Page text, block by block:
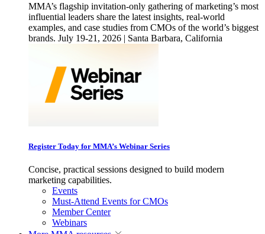
MMA’s flagship invitation-only gathering of marketing’s most
influential leaders share the latest insights, real-world
examples, and case studies from CMOs of the world’s biggest
brands. July 19-21, 2026 | Santa Barbara, California
Register Today for MMA’s Webinar Series
Concise, practical sessions designed to build modern
marketing capabilities.
Events
Must-Attend Events for CMOs
Member Center
Webinars